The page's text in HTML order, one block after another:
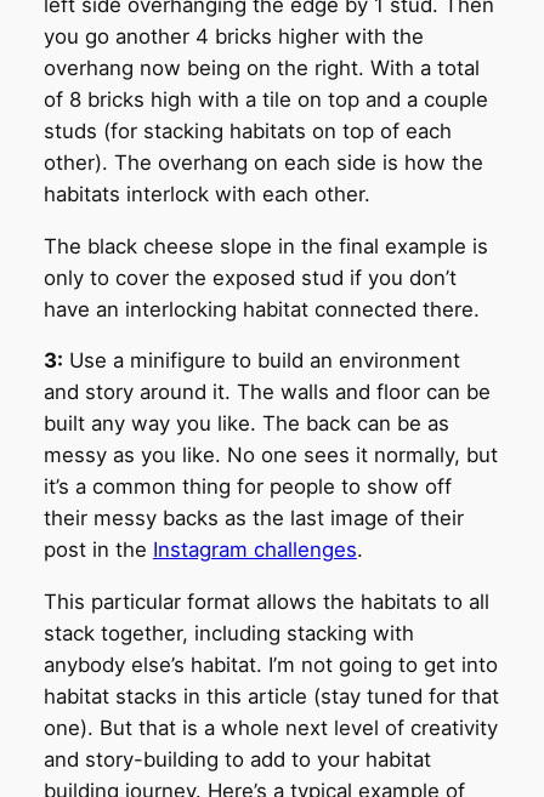
you go another 4 bricks higher with the
overhang now being on the right. With a total
of 8 bricks high with a tile on top and a couple
studs (for stacking habitats on top of each
other). The overhang on each side is how the
habitats interlock with each other.
The black cheese slope in the final example is
only to cover the exposed stud if you don’t
have an interlocking habitat connected there.
3: Use a minifigure to build an environment
and story around it. The walls and floor can be
built any way you like. The back can be as
messy as you like. No one sees it normally, but
it’s a common thing for people to show off
their messy backs as the last image of their
post in the Instagram challenges.
This particular format allows the habitats to all
stack together, including stacking with
anybody else’s habitat. I’m not going to get into
habitat stacks in this article (stay tuned for that
one). But that is a whole next level of creativity
and story-building to add to your habitat
building journey. Here’s a typical example of